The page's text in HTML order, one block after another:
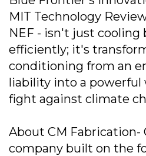
MIT Technology
NEF - isn't just cooling
efficiently; it's
conditioning from an
liability into a powerful
fight against climate
About CM Fabrication-
company built on the